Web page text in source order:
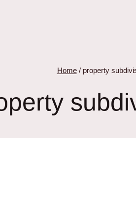
Home / property